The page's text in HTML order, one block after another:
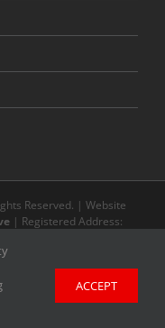
Reserved. | Website
| Registered Address:
trade marks or service
their respective owners.
and are not affiliated with
such we cannot grant any
ACCEPT